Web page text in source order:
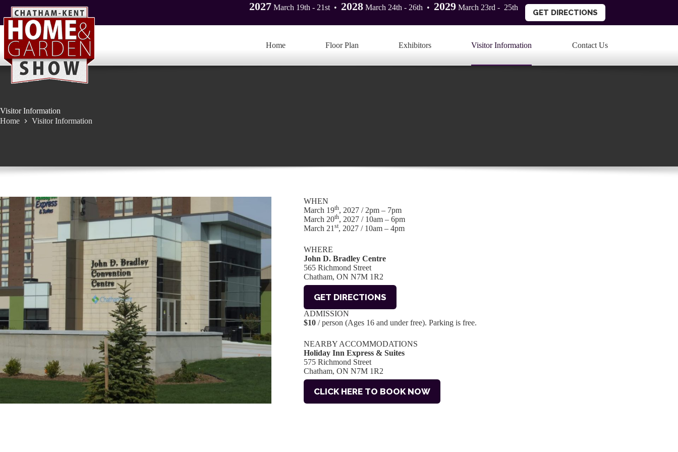
content
2027 March 19th - 21st • 2028March 24th - 26th • 2029March 23rd - 25th
GET DIRECTIONS
Home Floor Plan Exhibitors Visitor Information Contact Us
Visitor Information
Home
Visitor Information
WHEN
March 19th, 2027 / 2pm – 7pm
March 20th, 2027 / 10am – 6pm
March 21st, 2027 / 10am – 4pm
WHERE
John D. Bradley Centre
565 Richmond Street
Chatham, ON N7M 1R2
GET DIRECTIONS
ADMISSION
$10 / person (Ages 16 and under free). Parking is free.
NEARBY ACCOMMODATIONS
Holiday Inn Express & Suites
575 Richmond Street
Chatham, ON N7M 1R2
CLICK HERE TO BOOK NOW